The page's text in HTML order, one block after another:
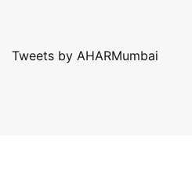
Tweets by AHARMumbai